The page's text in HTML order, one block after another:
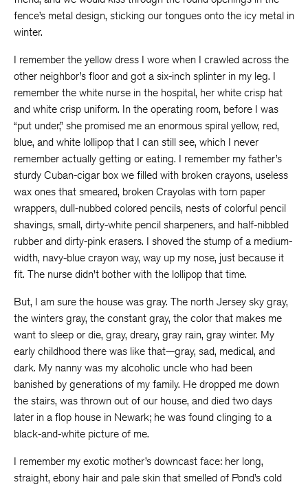
fence’s metal design, sticking our tongues onto the icy metal in
winter.
I remember the yellow dress I wore when I crawled across the
other neighbor’s floor and got a six-inch splinter in my leg. I
remember the white nurse in the hospital, her white crisp hat
and white crisp uniform. In the operating room, before I was
“put under,” she promised me an enormous spiral yellow, red,
blue, and white lollipop that I can still see, which I never
remember actually getting or eating. I remember my father’s
sturdy Cuban-cigar box we filled with broken crayons, useless
wax ones that smeared, broken Crayolas with torn paper
wrappers, dull-nubbed colored pencils, nests of colorful pencil
shavings, small, dirty-white pencil sharpeners, and half-nibbled
rubber and dirty-pink erasers. I shoved the stump of a medium-
width, navy-blue crayon way, way up my nose, just because it
fit. The nurse didn’t bother with the lollipop that time.
But, I am sure the house was gray. The north Jersey sky gray,
the winters gray, the constant gray, the color that makes me
want to sleep or die, gray, dreary, gray rain, gray winter. My
early childhood there was like that—gray, sad, medical, and
dark. My nanny was my alcoholic uncle who had been
banished by generations of my family. He dropped me down
the stairs, was thrown out of our house, and died two days
later in a flop house in Newark; he was found clinging to a
black-and-white picture of me.
I remember my exotic mother’s downcast face: her long,
straight, ebony hair and pale skin that smelled of Pond’s cold